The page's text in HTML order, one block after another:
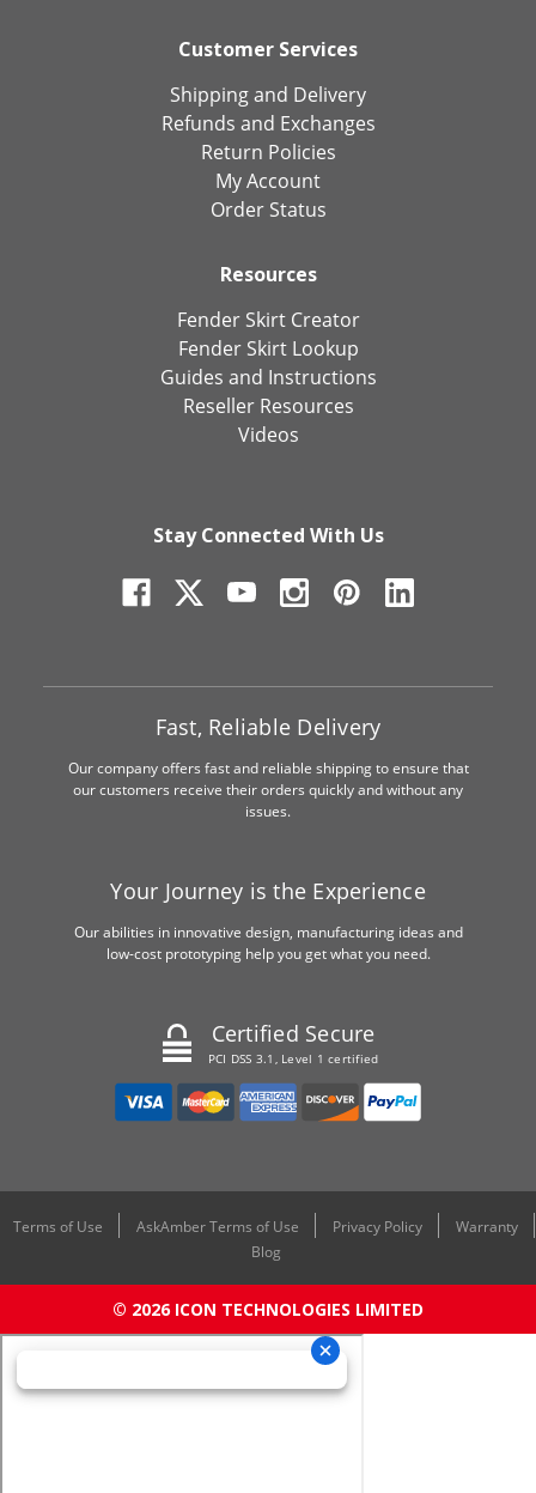
Customer Services
Shipping and Delivery
Refunds and Exchanges
Return Policies
My Account
Order Status
Resources
Fender Skirt Creator
Fender Skirt Lookup
Guides and Instructions
Reseller Resources
Videos
Stay Connected With Us
Fast, Reliable Delivery
Our company offers fast and reliable shipping to ensure that
our customers receive their orders quickly and without any
issues.
Your Journey is the Experience
Our abilities in innovative design, manufacturing ideas and
low-cost prototyping help you get what you need.
Certified Secure
PCI DSS 3.1, Level 1 certified
Terms of Use AskAmber Terms of Use Privacy Policy
Warranty
Blog
© 2026 ICON TECHNOLOGIES LIMITED